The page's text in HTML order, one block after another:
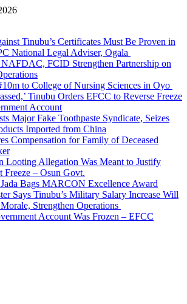
Tinubu’s Certificates Must Be Proven in
National Legal Adviser, Ogala
FCID Strengthen Partnership on
to College of Nursing Sciences in Oyo
Tinubu Orders EFCC to Reverse Freeze
Account
Major Fake Toothpaste Syndicate, Seizes
Imported from China
Compensation for Family of Deceased
Looting Allegation Was Meant to Justify
Freeze – Osun Govt.
Bags MARCON Excellence Award
Says Tinubu’s Military Salary Increase Will
Strengthen Operations
Account Was Frozen – EFCC